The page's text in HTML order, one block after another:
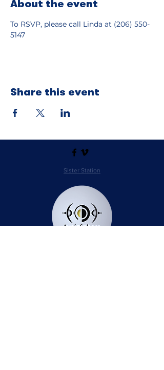
About the event
To RSVP, please call Linda at (206) 550-
5147
Share this event
Sister Station